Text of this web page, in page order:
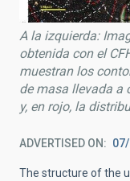
A la izquierda:
obtenida con el
muestran los
de masa llevada a
y, en rojo, la
ADVERTISED ON
The structure of the